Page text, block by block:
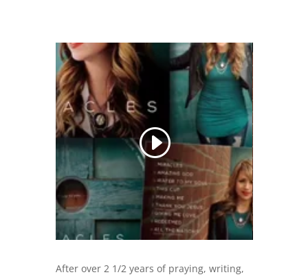
After over 2 1/2 years of praying, writing,